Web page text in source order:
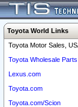
Toyota World Links
Toyota Motor Sales,
Toyota Wholesale Parts
Lexus.com
Toyota.com
Toyota.com/Scion